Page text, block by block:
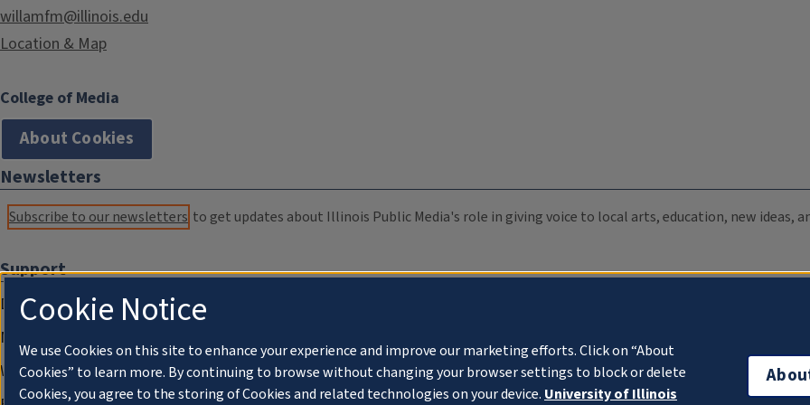
willamfm@illinois.edu
Location & Map
College of Media
About Cookies
Newsletters
Subscribe to our newsletters to get updates about Illinois Public Media's role in giving voice to local arts, education, new ideas,
Support
Donate
Membership Information
WILL Travel & Tours
Cookie Notice
We use Cookies on this site to enhance your experience and improve our marketing efforts. Click on “About
Cookies” to learn more. By continuing to browse without changing your browser settings to block or delete
Cookies, you agree to the storing of Cookies and related technologies on your device. University of Illinois